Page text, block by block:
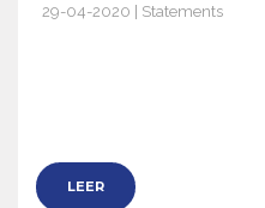
29-04-2020 | Statements
LEER